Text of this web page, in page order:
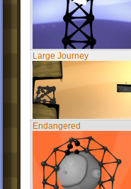
Large Journey
Endangered